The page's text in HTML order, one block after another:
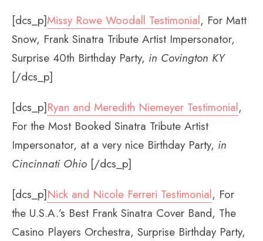
[dcs_p]Missy Rowe Woodall Testimonial, For Matt
Snow, Frank Sinatra Tribute Artist Impersonator,
Surprise 40th Birthday Party, in Covington KY
[/dcs_p]
[dcs_p]Ryan and Meredith Niemeyer Testimonial,
For the Most Booked Sinatra Tribute Artist
Impersonator, at a very nice Birthday Party, in
Cincinnati Ohio [/dcs_p]
[dcs_p]Nick and Nicole Ferreri Testimonial, For
the U.S.A.’s Best Frank Sinatra Cover Band, The
Casino Players Orchestra, Surprise Birthday Party,